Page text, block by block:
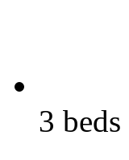
3 beds